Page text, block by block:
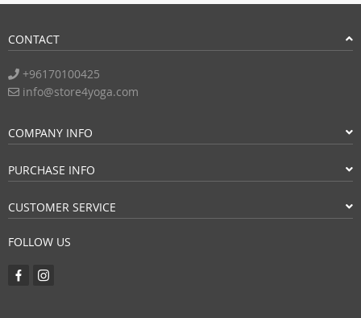
CONTACT
+96170100425
info@store4yoga.com
COMPANY INFO
PURCHASE INFO
CUSTOMER SERVICE
FOLLOW US